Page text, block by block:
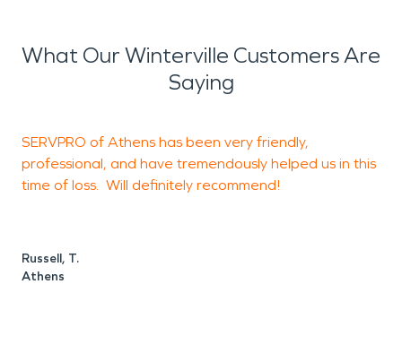
What Our Winterville Customers Are
Saying
SERVPRO of Athens has been very friendly,
professional, and have tremendously helped us in this
time of loss. Will definitely recommend!
Russell, T.
Athens